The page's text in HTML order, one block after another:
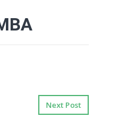
Next Post